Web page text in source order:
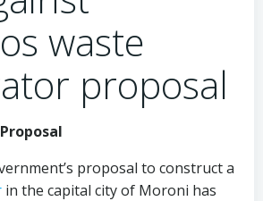
waste
proposal
proposal to construct a
in the capital city of Moroni has